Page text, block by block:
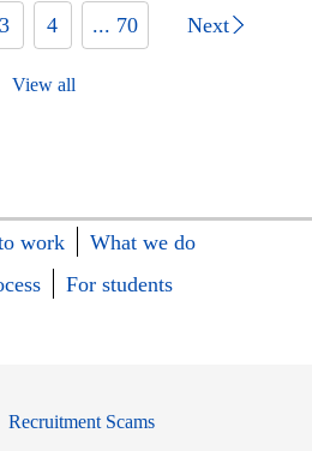
3 4 ... 70 Next
View all
work
What we do
For students
Recruitment Scams